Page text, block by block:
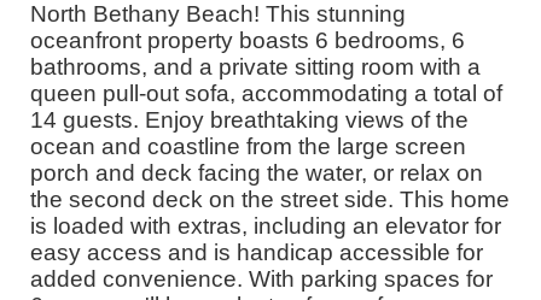
North Bethany Beach! This stunning
oceanfront property boasts 6 bedrooms, 6
bathrooms, and a private sitting room with a
queen pull-out sofa, accommodating a total of
14 guests. Enjoy breathtaking views of the
ocean and coastline from the large screen
porch and deck facing the water, or relax on
the second deck on the street side. This home
is loaded with extras, including an elevator for
easy access and is handicap accessible for
added convenience. With parking spaces for